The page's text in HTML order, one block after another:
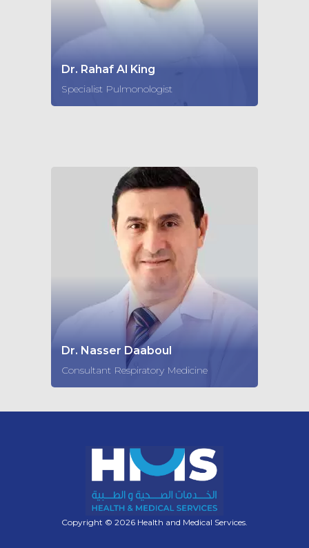
Dr. Rahaf Al King
Specialist Pulmonologist
Dr. Nasser Daaboul
Consultant Respiratory Medicine
Copyright © 2026 Health and Medical Services.